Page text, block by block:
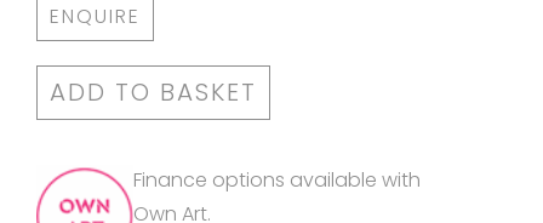
ENQUIRE
ADD TO BASKET
Finance options available with
Own Art.